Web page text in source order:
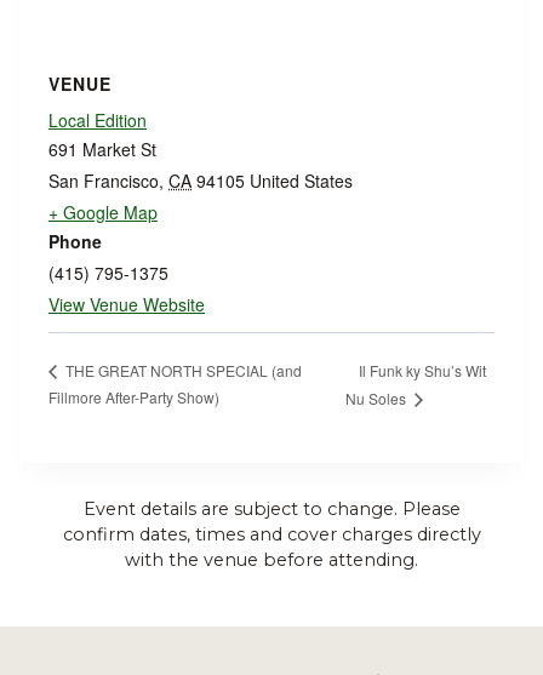
VENUE
Local Edition
691 Market St
San Francisco, CA 94105 United States
+ Google Map
Phone
(415) 795-1375
View Venue Website
THE GREAT NORTH SPECIAL (and
Fillmore After-Party Show)
Il Funk ky Shu’s Wit
Nu Soles
Event details are subject to change. Please
confirm dates, times and cover charges directly
with the venue before attending.